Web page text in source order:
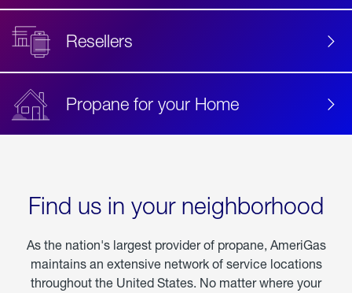
Resellers
Propane for your Home
Find us in your neighborhood
As the nation's largest provider of propane, AmeriGas
maintains an extensive network of service locations
throughout the United States. No matter where your